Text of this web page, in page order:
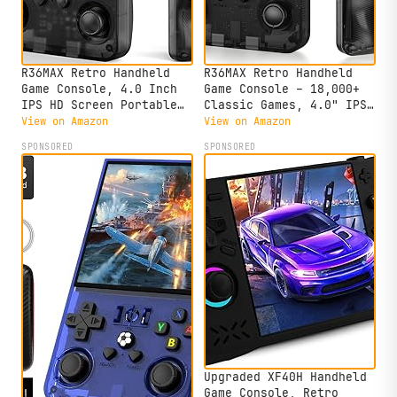
R36MAX Retro Handheld
Game Console, 4.0 Inch
IPS HD Screen Portable
Retro Gaming Console,
Emulator Console Video
Game Console, 4000mAh
Battery (64GB Black)
View on Amazon
R36MAX Retro Handheld
Game Console – 18,000+
Classic Games, 4.0" IPS
Display, Linux System,
Retro Gaming Console and
The to Relive Timeless
Classics.
View on Amazon
SPONSORED SPONSORED
Upgraded XF40H Handheld
Game Console, Retro